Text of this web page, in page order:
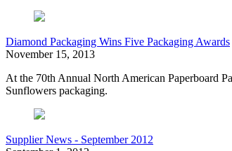
Diamond Packaging Wins Five Packaging Awards
November 15, 2013
At the 70th Annual North American Paperboard
Sunflowers packaging.
Supplier News - September 2012